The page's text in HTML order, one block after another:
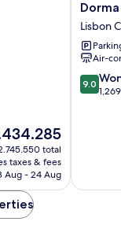
total
taxes & fees
Aug - 24 Aug
Dorma
Lisbon
City
Center
Lisbon
Air-
9.0
out
9.0